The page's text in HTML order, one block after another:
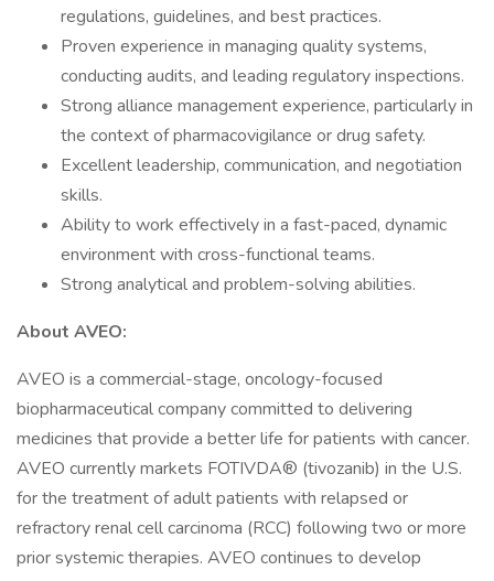
regulations, guidelines, and best practices.
Proven experience in managing quality systems,
conducting audits, and leading regulatory inspections.
Strong alliance management experience, particularly in
the context of pharmacovigilance or drug safety.
Excellent leadership, communication, and negotiation
skills.
Ability to work effectively in a fast-paced, dynamic
environment with cross-functional teams.
Strong analytical and problem-solving abilities.
About AVEO:
AVEO is a commercial-stage, oncology-focused
biopharmaceutical company committed to delivering
medicines that provide a better life for patients with cancer.
AVEO currently markets FOTIVDA® (tivozanib) in the U.S.
for the treatment of adult patients with relapsed or
refractory renal cell carcinoma (RCC) following two or more
prior systemic therapies. AVEO continues to develop